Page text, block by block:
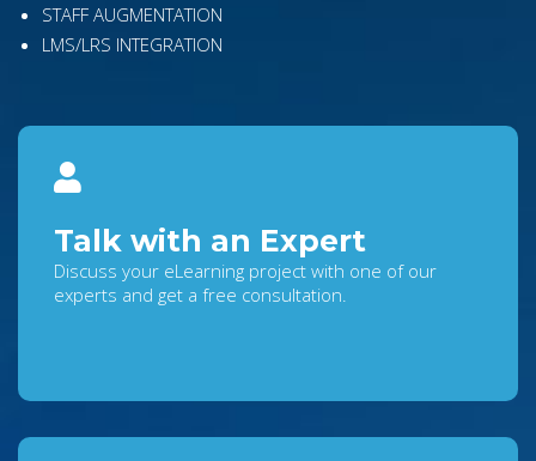
STAFF AUGMENTATION
LMS/LRS INTEGRATION
Talk with an Expert
Discuss your eLearning project with one of our
experts and get a free consultation.